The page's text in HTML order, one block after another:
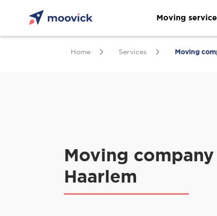
Moving
Home Services Moving
Moving
Haarlem